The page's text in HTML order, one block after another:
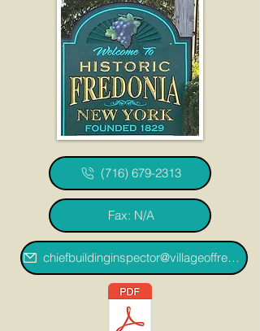
(716) 679-2313
Fax: N/A
chiefbuildinginspector@villageoffredoniany.gov